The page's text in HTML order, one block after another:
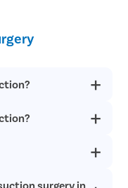
the patient get an
shape within just a
if you have fat
the surgery when the
condition or not in
surgery in